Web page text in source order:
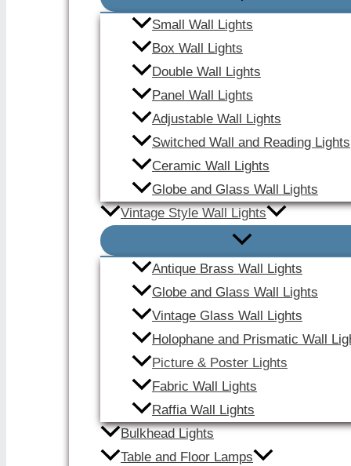
Small Wall Lights
Box Wall Lights
Double Wall Lights
Panel Wall Lights
Adjustable Wall Lights
Switched Wall and Reading Lights
Ceramic Wall Lights
Globe and Glass Wall Lights
Vintage Style Wall Lights
Antique Brass Wall Lights
Globe and Glass Wall Lights
Vintage Glass Wall Lights
Holophane and Prismatic Wall
Picture & Poster Lights
Fabric Wall Lights
Raffia Wall Lights
Bulkhead Lights
Table and Floor Lamps